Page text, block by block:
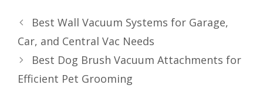
Best Wall Vacuum Systems for Garage,
Car, and Central Vac Needs
Best Dog Brush Vacuum Attachments for
Efficient Pet Grooming